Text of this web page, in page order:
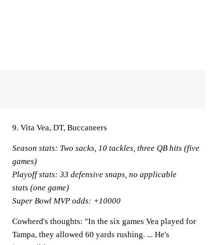
9. Vita Vea, DT, Buccaneers
Season stats: Two sacks, 10 tackles, three QB hits (five
games)
Playoff stats: 33 defensive snaps, no applicable
stats (one game)
Super Bowl MVP odds: +10000
Cowherd's thoughts: "In the six games Vea played for
Tampa, they allowed 60 yards rushing. ... He's